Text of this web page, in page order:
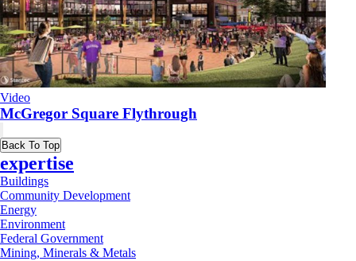
Video
McGregor Square Flythrough
Back To Top
expertise
Buildings
Community Development
Energy
Environment
Federal Government
Mining, Minerals & Metals